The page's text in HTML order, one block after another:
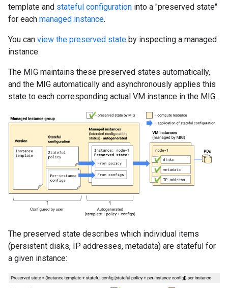
template and stateful configuration into a "preserved state"
for each managed instance.
You can view the preserved state by inspecting a managed
instance.
The MIG maintains these preserved states automatically,
and the MIG automatically and asynchronously applies this
state to each corresponding actual VM instance in the MIG.
The preserved state describes which individual items
(persistent disks, IP addresses, metadata) are stateful for
a given instance: